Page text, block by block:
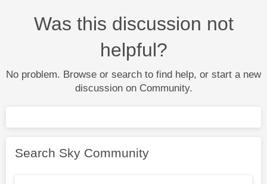
Was this discussion not
helpful?
No problem. Browse or search to find help, or start a new
discussion on Community.
Search Sky Community